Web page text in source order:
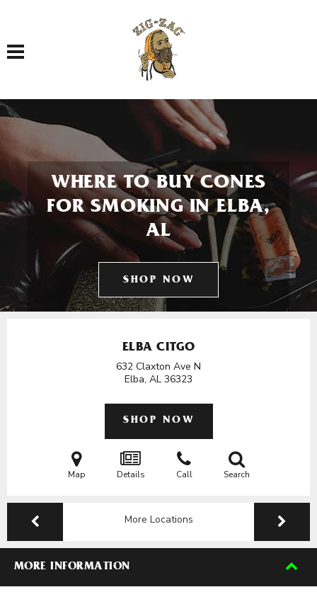
Toggle navigation
WHERE TO BUY CONES
FOR SMOKING IN ELBA,
AL
SHOP NOW
ELBA CITGO
632 Claxton Ave N
Elba, AL 36323
SHOP NOW
Map Details Call Search
More Locations
MORE INFORMATION